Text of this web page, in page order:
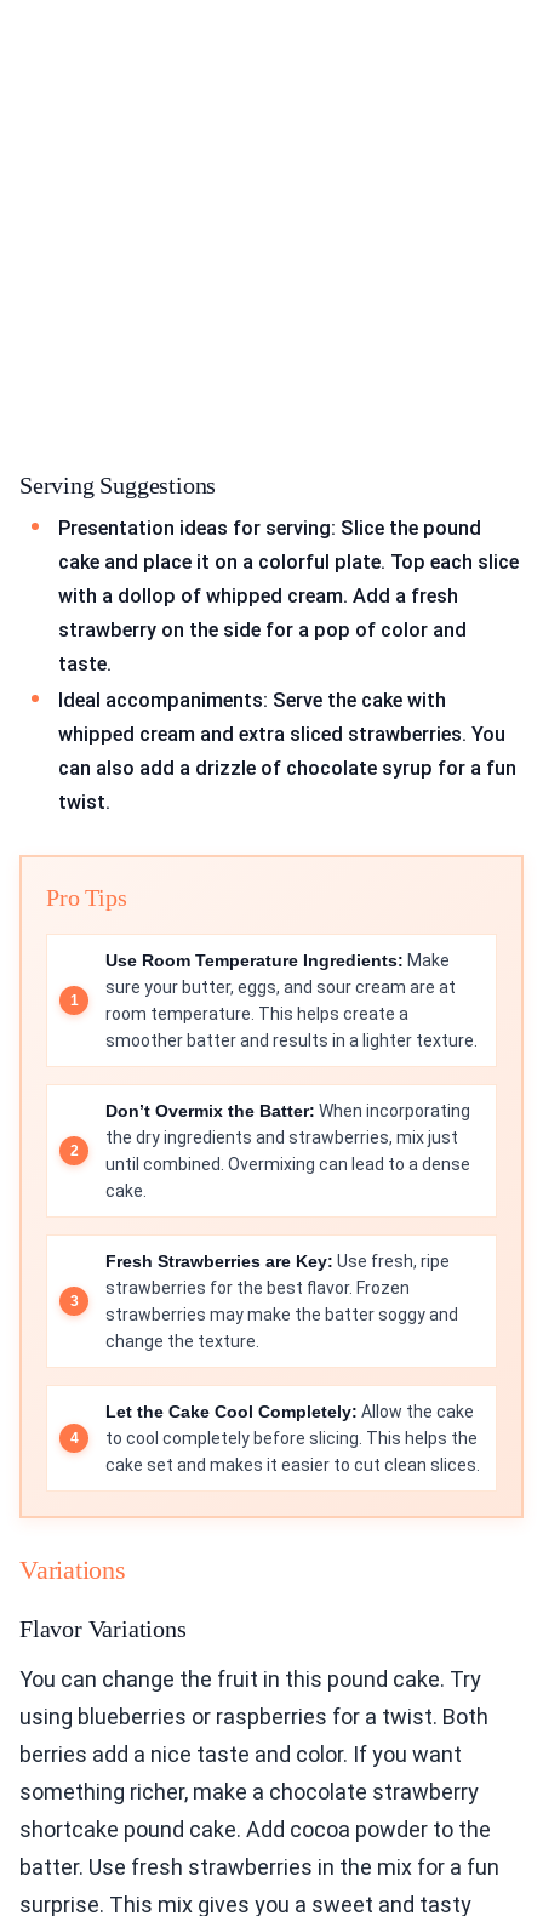
Serving Suggestions
Presentation ideas for serving: Slice the pound
cake and place it on a colorful plate. Top each slice
with a dollop of whipped cream. Add a fresh
strawberry on the side for a pop of color and
taste.
Ideal accompaniments: Serve the cake with
whipped cream and extra sliced strawberries. You
can also add a drizzle of chocolate syrup for a fun
twist.
Pro Tips
Use Room Temperature Ingredients: Make
sure your butter, eggs, and sour cream are at
room temperature. This helps create a
smoother batter and results in a lighter texture.
Don’t Overmix the Batter: When incorporating
the dry ingredients and strawberries, mix just
until combined. Overmixing can lead to a dense
cake.
Fresh Strawberries are Key: Use fresh, ripe
strawberries for the best flavor. Frozen
strawberries may make the batter soggy and
change the texture.
Let the Cake Cool Completely: Allow the cake
to cool completely before slicing. This helps the
cake set and makes it easier to cut clean slices.
Variations
Flavor Variations
You can change the fruit in this pound cake. Try
using blueberries or raspberries for a twist. Both
berries add a nice taste and color. If you want
something richer, make a chocolate strawberry
shortcake pound cake. Add cocoa powder to the
batter. Use fresh strawberries in the mix for a fun
surprise. This mix gives you a sweet and tasty